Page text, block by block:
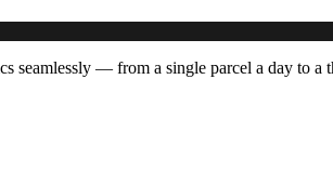
seamlessly — from a single parcel a day to a